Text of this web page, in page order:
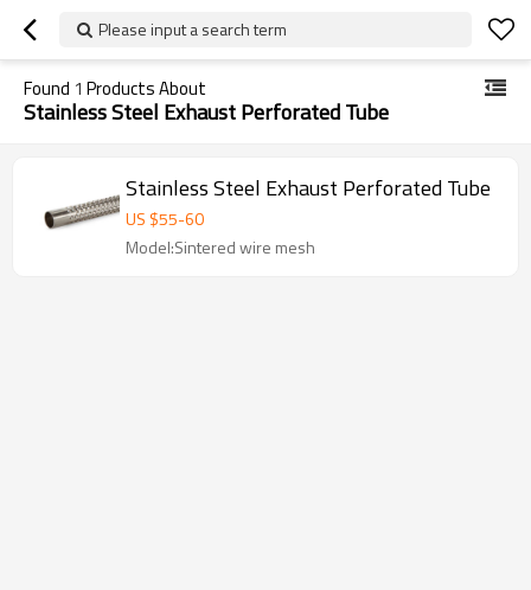
Please input a search term
Found 1 Products About
Stainless Steel Exhaust Perforated Tube
Stainless Steel Exhaust Perforated Tube
US $55-60
Model:Sintered wire mesh